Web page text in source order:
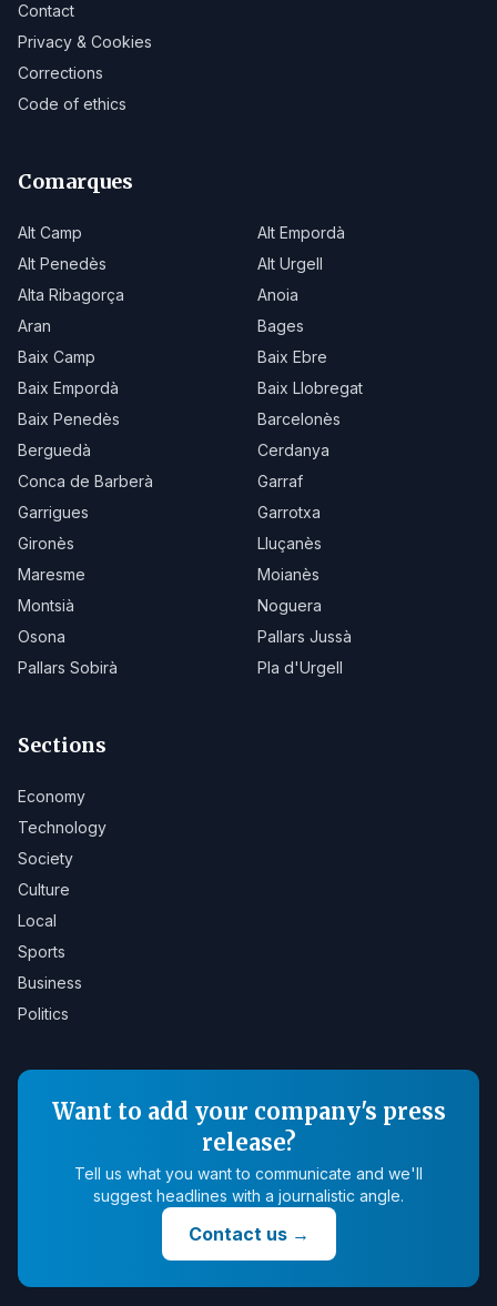
Contact
Privacy & Cookies
Corrections
Code of ethics
Comarques
Alt Camp
Alt Empordà
Alt Penedès
Alt Urgell
Alta Ribagorça
Anoia
Aran
Bages
Baix Camp
Baix Ebre
Baix Empordà
Baix Llobregat
Baix Penedès
Barcelonès
Berguedà
Cerdanya
Conca de Barberà
Garraf
Garrigues
Garrotxa
Gironès
Lluçanès
Maresme
Moianès
Montsià
Noguera
Osona
Pallars Jussà
Pallars Sobirà
Pla d'Urgell
Sections
Economy
Technology
Society
Culture
Local
Sports
Business
Politics
Want to add your company's press
release?
Tell us what you want to communicate and we'll
suggest headlines with a journalistic angle.
Contact us→